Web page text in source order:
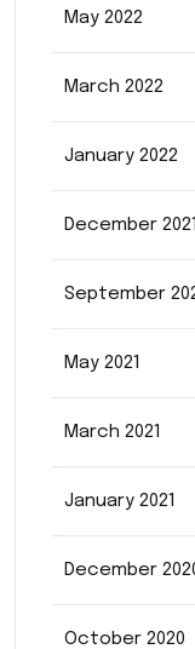
May 2022
March 2022
January 2022
December 2021
September
May 2021
March 2021
January 2021
December
October 2020